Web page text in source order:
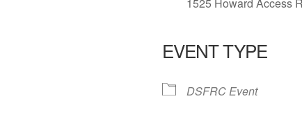
EVENT TYPE
DSFRC Event